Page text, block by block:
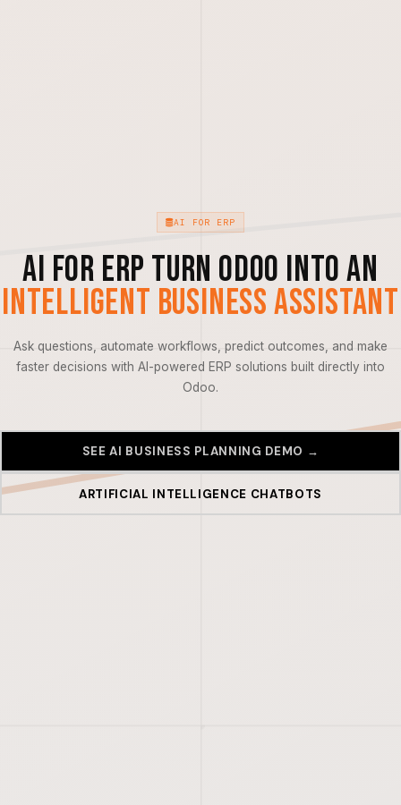
AI FOR ERP
AI for ERP Turn Odoo into an
Intelligent Business Assistant
Ask questions, automate workflows, predict outcomes, and make
faster decisions with AI-powered ERP solutions built directly into
Odoo.
SEE AI BUSINESS PLANNING DEMO →
ARTIFICIAL INTELLIGENCE CHATBOTS